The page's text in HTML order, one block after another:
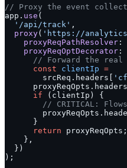
// Proxy the event
app. use (
  '/api/track'
,
  proxy
( 'https://
    proxyReqPathResolver
:
    proxyReqOptDecorator
:
// Forward the real
      const
clientIp =
        srcReq.headers[
      if
(clientIp) {
// CRITICAL:
      }
      return
proxyReqOpts;
    },
  })
);